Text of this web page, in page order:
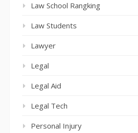
Law School Rangking
Law Students
Lawyer
Legal
Legal Aid
Legal Tech
Personal Injury